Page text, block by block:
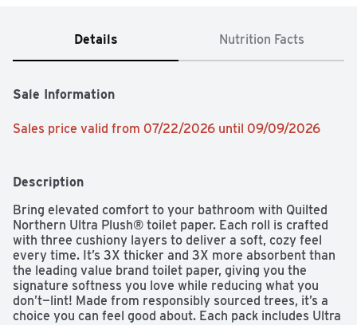
Details Nutrition Facts
Sale Information
Sales price valid from 07/22/2026 until 09/09/2026
Description
Bring elevated comfort to your bathroom with Quilted
Northern Ultra Plush® toilet paper. Each roll is crafted
with three cushiony layers to deliver a soft, cozy feel
every time. It’s 3X thicker and 3X more absorbent than
the leading value brand toilet paper, giving you the
signature softness you love while reducing what you
don’t—lint! Made from responsibly sourced trees, it’s a
choice you can feel good about. Each pack includes Ultra